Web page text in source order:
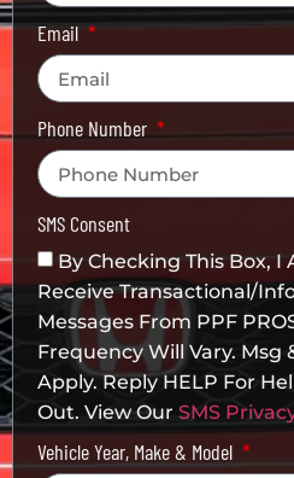
Email
Phone Number
SMS Consent
By Checking This Box, I
Receive Transactional/
Messages From PPF
Frequency Will Vary. Msg
Apply. Reply HELP For
Out. View Our SMS
Vehicle Year, Make & Model